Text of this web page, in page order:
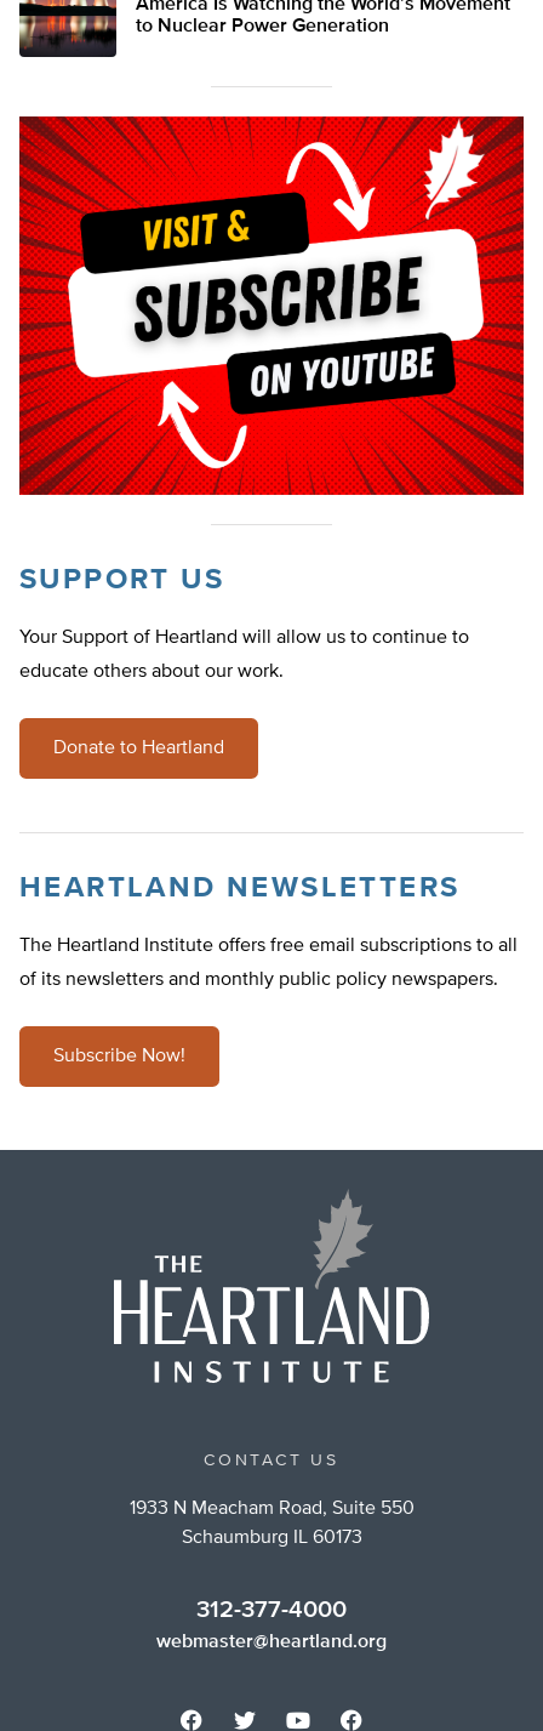
America Is Watching the World’s Movement
to Nuclear Power Generation
SUPPORT US
Your Support of Heartland will allow us to continue to
educate others about our work.
Donate to Heartland
HEARTLAND NEWSLETTERS
The Heartland Institute offers free email subscriptions to all
of its newsletters and monthly public policy newspapers.
Subscribe Now!
CONTACT US
1933 N Meacham Road, Suite 550
Schaumburg IL 60173
312-377-4000
webmaster@heartland.org